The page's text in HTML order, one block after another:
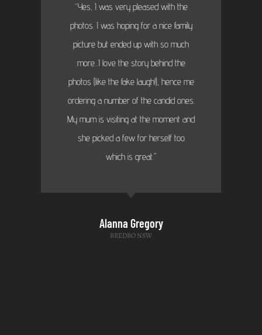
“Yes, I was very pleased with the
photos. I was hoping for a nice family
picture but ended up with so much
more...I love the story behind the
photos (like the fake laugh!), hence me
ordering a number of the candid ones.
My mum is visiting at the moment and
she picked a few for herself too
which is great."
Alanna Gregory
BREDBO NSW